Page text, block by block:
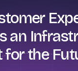
an
for the